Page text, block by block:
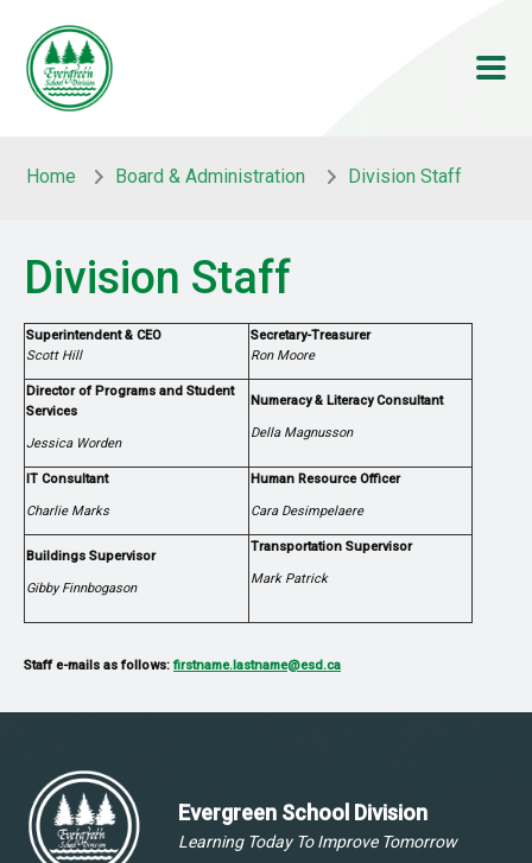
Home Board & Administration Division Staff
Division Staff
Superintendent & CEO
Scott Hill
Secretary-Treasurer
Ron Moore
Director of Programs and Student
Services
Jessica Worden
Numeracy & Literacy Consultant
Della Magnusson
IT Consultant
Charlie Marks
Human Resource Officer
Cara Desimpelaere
Buildings Supervisor
Gibby Finnbogason
Transportation Supervisor
Mark Patrick
Staff e-mails as follows:firstname.lastname@esd.ca
Evergreen School Division
Learning Today To Improve Tomorrow